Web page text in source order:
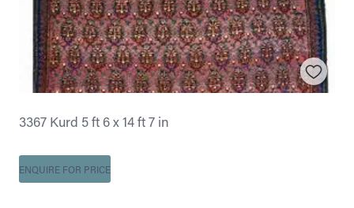
3367 Kurd 5 ft 6 x 14 ft 7 in
ENQUIRE FOR PRICE